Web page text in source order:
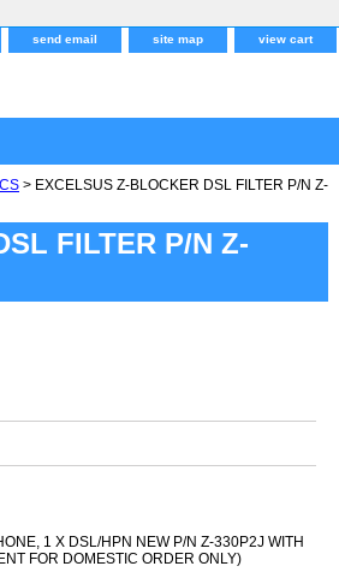
send email site map view cart
> EXCELSUS Z-BLOCKER DSL FILTER P/N Z-
FILTER P/N Z-
1 X DSL/HPN NEW P/N Z-330P2J WITH
FOR DOMESTIC ORDER ONLY)